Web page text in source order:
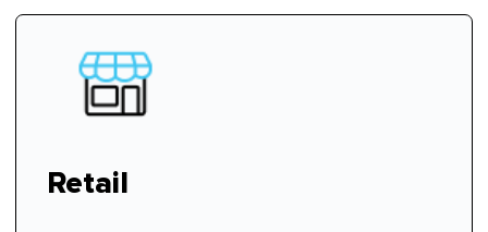
Retail